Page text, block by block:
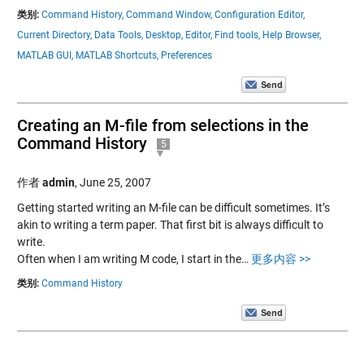
类别: Command History, Command Window, Configuration Editor,
Current Directory, Data Tools, Desktop, Editor, Find tools, Help Browser,
MATLAB GUI, MATLAB Shortcuts, Preferences
Creating an M-file from selections in the
Command History
5
作者admin, June 25, 2007
Getting started writing an M-file can be difficult sometimes. It’s
akin to writing a term paper. That first bit is always difficult to
write.
Often when I am writing M code, I start in the… 更多内容 >>
类别: Command History